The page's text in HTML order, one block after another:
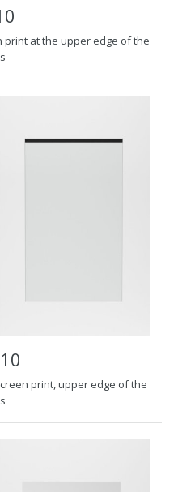
at the upper edge of the
print, upper edge of the